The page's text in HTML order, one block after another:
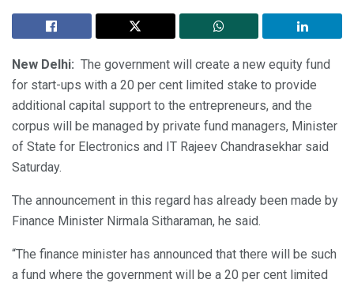
New Delhi: The government will create a new equity fund
for start-ups with a 20 per cent limited stake to provide
additional capital support to the entrepreneurs, and the
corpus will be managed by private fund managers, Minister
of State for Electronics and IT Rajeev Chandrasekhar said
Saturday.
The announcement in this regard has already been made by
Finance Minister Nirmala Sitharaman, he said.
“The finance minister has announced that there will be such
a fund where the government will be a 20 per cent limited